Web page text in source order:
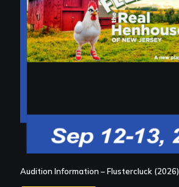
Audition Information – Flustercluck (2026)